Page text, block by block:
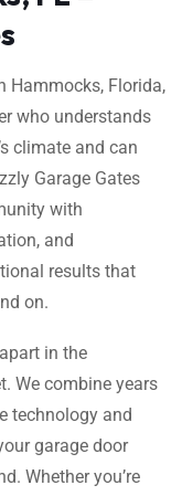
Hammocks, Florida,
who understands
climate and can
Garage Gates
with
and
results that
on.
in the
We combine years
technology and
garage door
Whether you’re